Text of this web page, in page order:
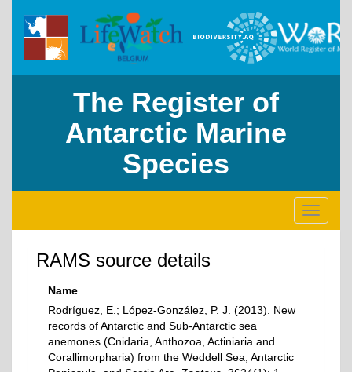
The Register of
Antarctic Marine
Species
Toggle
RAMS source details
Name
Rodríguez, E.; López-González, P. J. (2013). New
records of Antarctic and Sub-Antarctic sea
anemones (Cnidaria, Anthozoa, Actiniaria and
Corallimorpharia) from the Weddell Sea, Antarctic